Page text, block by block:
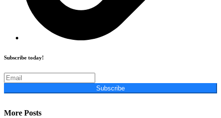
Subscribe today!
Subscribe
More Posts